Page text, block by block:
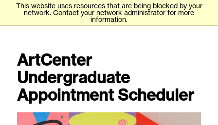
This website uses resources that are being blocked by your
network. Contact your network administrator for more
information.
ArtCenter
Undergraduate
Appointment Scheduler